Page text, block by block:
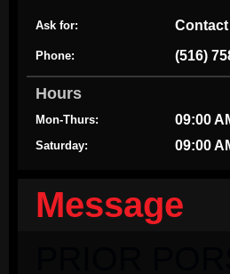
Ask for: Contact
Phone: (516)
Hours
Mon-Thurs: 09:00
Saturday: 09:00
Message